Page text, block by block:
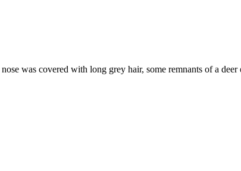
was covered with long grey hair, some remnants of a